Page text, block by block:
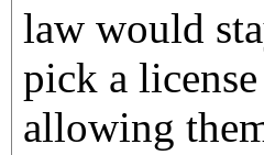
law would
pick a
allowing